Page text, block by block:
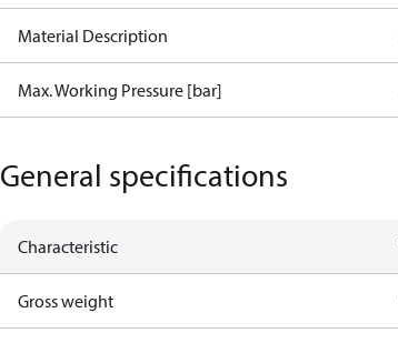
Material Description
Max. Working Pressure [bar]
General specifications
Characteristic
Gross weight